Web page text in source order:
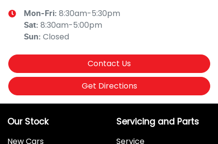
Mon-Fri: 8:30am-5:30pm
Sat: 8:30am-5:00pm
Sun: Closed
Contact Us
Get Directions
Our Stock
New Cars
Servicing and Parts
Service